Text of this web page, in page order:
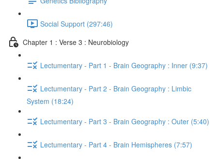
Social Support (297:46)
Chapter 1 : Verse 3 : Neurobiology
Lectumentary - Part 1 - Brain Geography : Inner (9:37)
Lectumentary - Part 2 - Brain Geography : Limbic
System (18:24)
Lectumentary - Part 3 - Brain Geography : Outer (5:40)
Lectumentary - Part 4 - Brain Hemispheres (7:57)